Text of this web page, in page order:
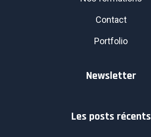
Contact
Portfolio
Newsletter
Les posts récents